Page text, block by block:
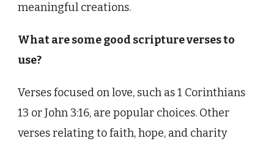
meaningful creations.
What are some good scripture verses to
use?
Verses focused on love, such as 1 Corinthians
13 or John 3:16, are popular choices. Other
verses relating to faith, hope, and charity